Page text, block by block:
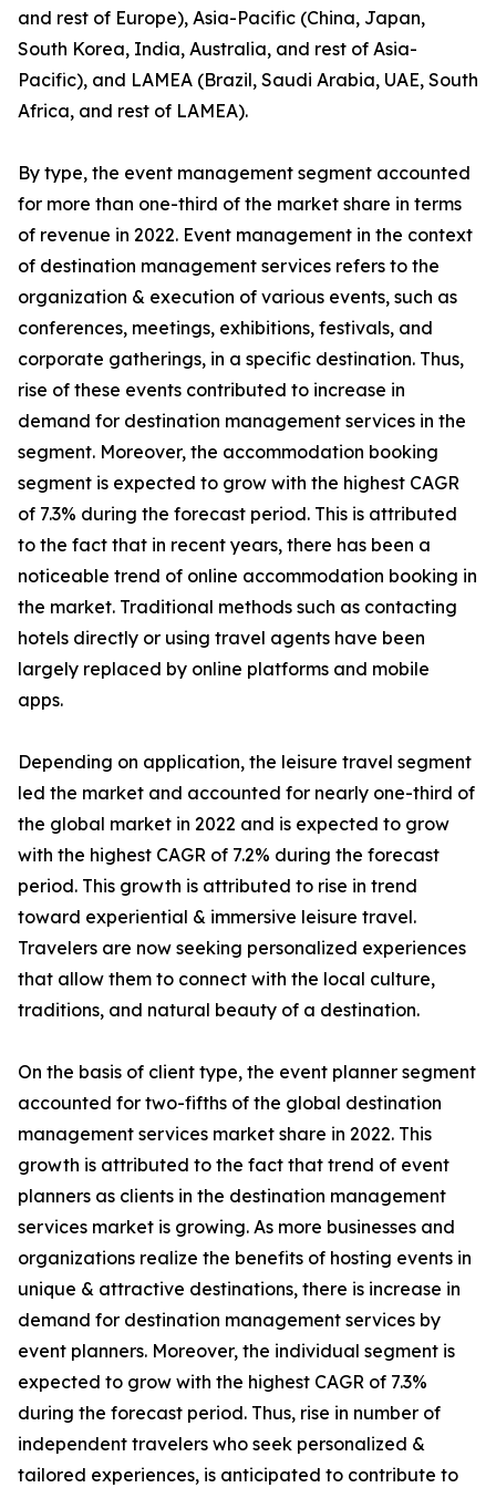
and rest of Europe), Asia-Pacific (China, Japan,
South Korea, India, Australia, and rest of Asia-
Pacific), and LAMEA (Brazil, Saudi Arabia, UAE, South
Africa, and rest of LAMEA).
By type, the event management segment accounted
for more than one-third of the market share in terms
of revenue in 2022. Event management in the context
of destination management services refers to the
organization & execution of various events, such as
conferences, meetings, exhibitions, festivals, and
corporate gatherings, in a specific destination. Thus,
rise of these events contributed to increase in
demand for destination management services in the
segment. Moreover, the accommodation booking
segment is expected to grow with the highest CAGR
of 7.3% during the forecast period. This is attributed
to the fact that in recent years, there has been a
noticeable trend of online accommodation booking in
the market. Traditional methods such as contacting
hotels directly or using travel agents have been
largely replaced by online platforms and mobile
apps.
Depending on application, the leisure travel segment
led the market and accounted for nearly one-third of
the global market in 2022 and is expected to grow
with the highest CAGR of 7.2% during the forecast
period. This growth is attributed to rise in trend
toward experiential & immersive leisure travel.
Travelers are now seeking personalized experiences
that allow them to connect with the local culture,
traditions, and natural beauty of a destination.
On the basis of client type, the event planner segment
accounted for two-fifths of the global destination
management services market share in 2022. This
growth is attributed to the fact that trend of event
planners as clients in the destination management
services market is growing. As more businesses and
organizations realize the benefits of hosting events in
unique & attractive destinations, there is increase in
demand for destination management services by
event planners. Moreover, the individual segment is
expected to grow with the highest CAGR of 7.3%
during the forecast period. Thus, rise in number of
independent travelers who seek personalized &
tailored experiences, is anticipated to contribute to